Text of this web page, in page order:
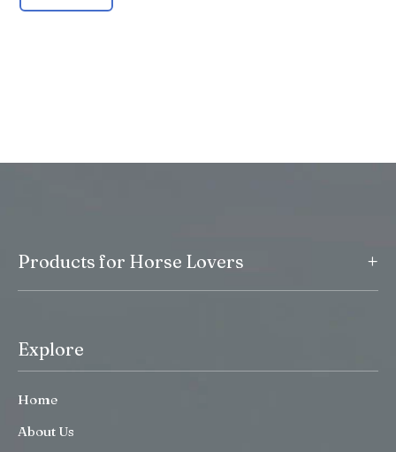
Products for Horse Lovers +
Explore
Home
About Us